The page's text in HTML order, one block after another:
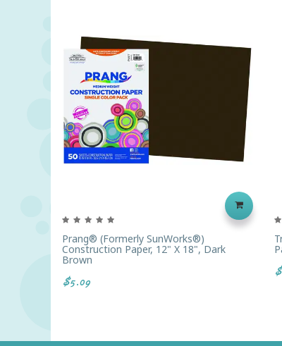
Prang® (formerly SunWorks®)
Construction Paper, 12" X 18", Dark
Brown
$5.09